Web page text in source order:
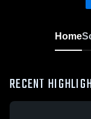
Home
RECENT